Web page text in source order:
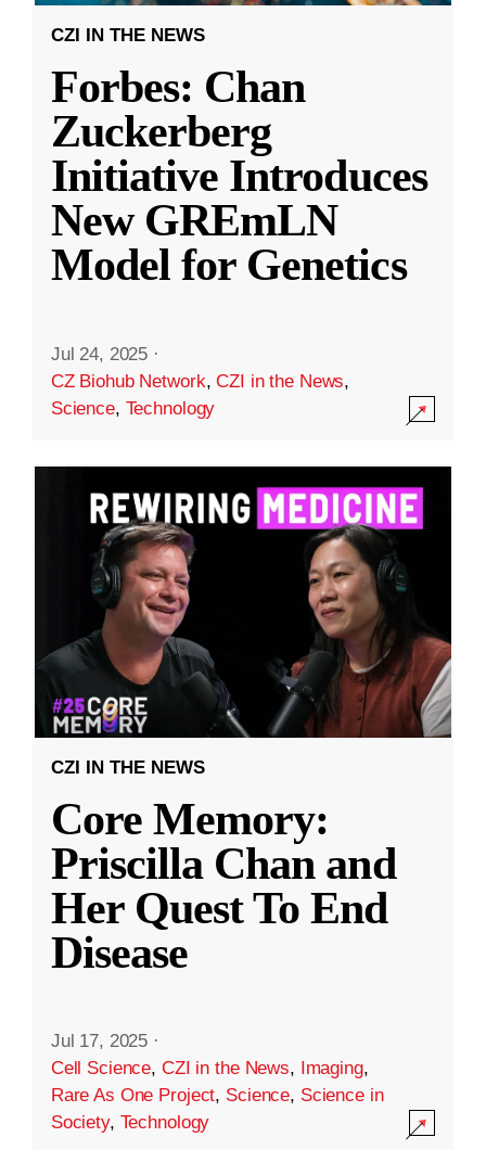
CZI IN THE NEWS
Forbes: Chan
Zuckerberg
Initiative Introduces
New GREmLN
Model for Genetics
Jul 24, 2025 ·
CZ Biohub Network,CZI in the News,
Science, Technology
CZI IN THE NEWS
Core Memory:
Priscilla Chan and
Her Quest To End
Disease
Jul 17, 2025 ·
Cell Science, CZI in the News, Imaging,
Rare As One Project, Science, Science in
Society, Technology